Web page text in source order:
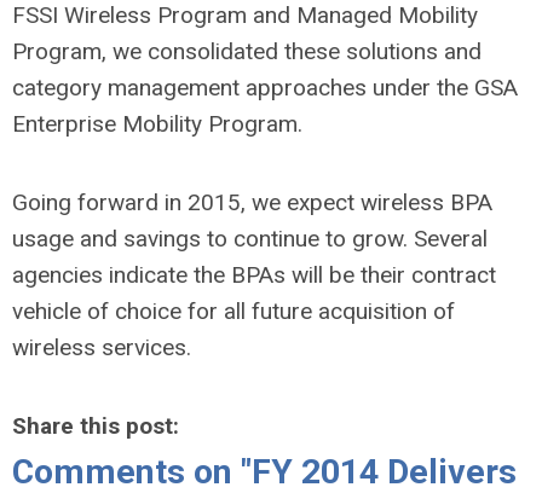
FSSI Wireless Program and Managed Mobility
Program, we consolidated these solutions and
category management approaches under the GSA
Enterprise Mobility Program.
Going forward in 2015, we expect wireless BPA
usage and savings to continue to grow. Several
agencies indicate the BPAs will be their contract
vehicle of choice for all future acquisition of
wireless services.
Share this post:
Comments on "FY 2014 Delivers